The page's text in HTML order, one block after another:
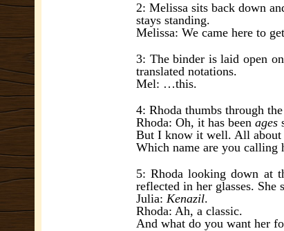
2: Melissa sits back down
stays standing.
Melissa: We came here to
3: The binder is laid open
translated notations.
Mel: …this.
4: Rhoda thumbs through the
Rhoda: Oh, it has been ages
But I know it well. All
Which name are you calling
5: Rhoda looking down at
reflected in her glasses. She
Julia: Kenazil.
Rhoda: Ah, a classic.
And what do you want her